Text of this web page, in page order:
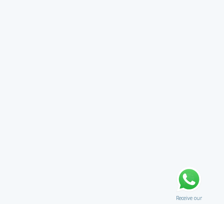
Receive our